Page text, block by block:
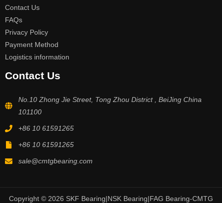
Contact Us
FAQs
Privacy Policy
Payment Method
Logistics information
Contact Us
No.10 Zhong Jie Street, Tong Zhou District , BeiJing China
101100
+86 10 61591265
+86 10 61591265
sale@cmtgbearing.com
Copyright © 2026 SKF Bearing|NSK Bearing|FAG Bearing-CMTG